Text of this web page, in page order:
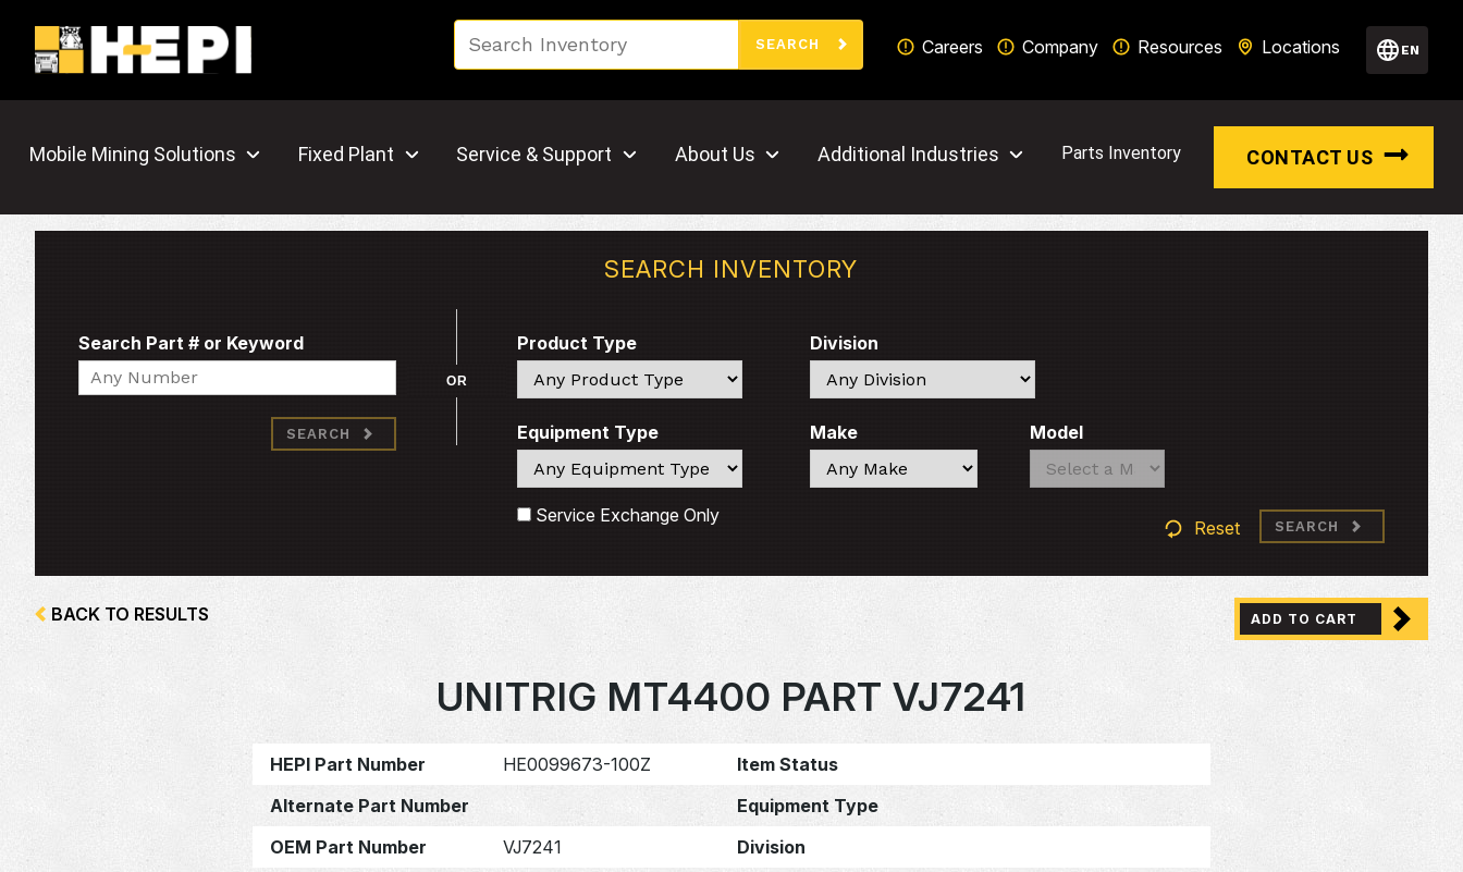
SEARCH Careers Company Resources Locations EN
Mobile Mining Solutions Fixed Plant Service & Support About Us Additional Industries Parts Inventory CONTACT US
SEARCH INVENTORY
Search Part # or Keyword
Search
SEARCH
OR
Product Type
Search
Division
Search
Equipment Type
Search
Make
Search
Model
Search
Search
Service Exchange Only
Reset SEARCH
BACK TO RESULTS ADD TO CART
UNITRIG MT4400 PART VJ7241
HEPI Part Number HE0099673-100Z
Item Status
Alternate Part Number
Equipment Type
OEM Part Number
VJ7241
Division